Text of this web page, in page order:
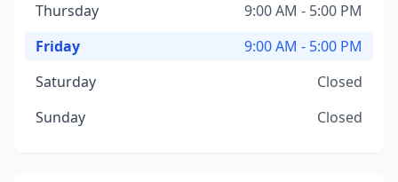
Thursday
9:00 AM - 5:00 PM
Friday
9:00 AM - 5:00 PM
Saturday
Closed
Sunday
Closed